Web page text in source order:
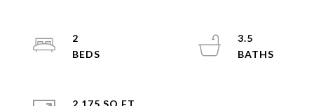
2
3.5
2,175 SQ.FT.